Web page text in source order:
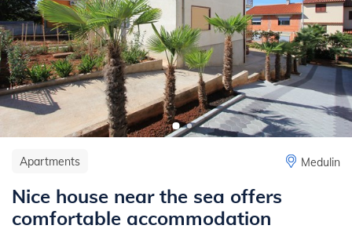
Apartments Medulin
Nice house near the sea offers
comfortable accommodation